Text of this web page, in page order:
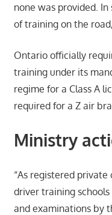
none was provided.
of training on the
Ontario officially
training under its
regime for a Class A
required for a Z air
Ministry
“As registered
driver training
and examinations by